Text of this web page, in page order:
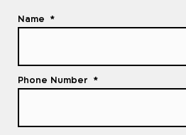
Name
Phone Number